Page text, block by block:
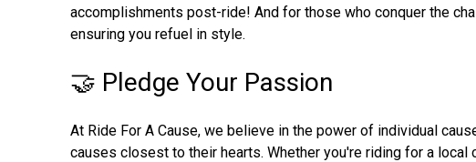
accomplishments post-ride! And for those who conquer the
ensuring you refuel in style.
🤝 Pledge Your Passion
At Ride For A Cause, we believe in the power of individual
causes closest to their hearts. Whether you're riding for a